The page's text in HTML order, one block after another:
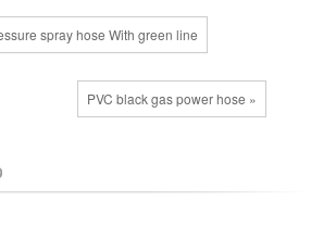
spray hose With green line
PVC black gas power hose »